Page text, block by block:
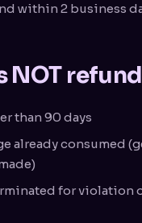
within 2 business
NOT
than 90 days
already consumed
for violation